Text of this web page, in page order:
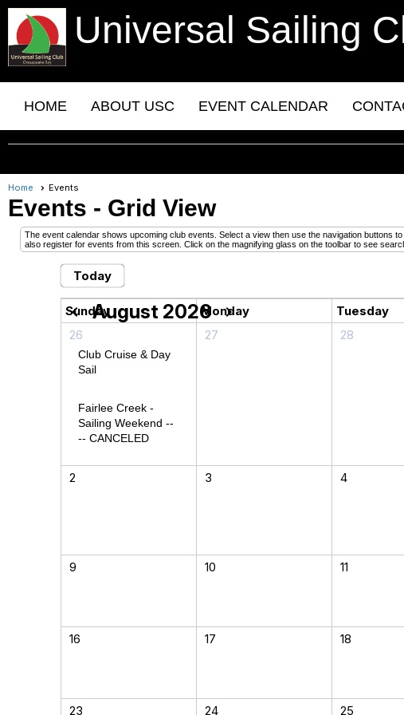
Universal Sailing
HOME ABOUT USC EVENT CALENDAR
Home Events
Events - Grid View
The event calendar shows upcoming club events. Select a view then use the navigation buttons
also register for events from this screen. Click on the magnifying glass on the toolbar to see
Today
chevron_left August 2026 chevron_right
Sunday Monday Tuesday
26
Club Cruise & Day
Sail
Fairlee Creek -
Sailing Weekend --
-- CANCELED
27 28
2 3 4
9 10 11
16 17 18
23 24 25